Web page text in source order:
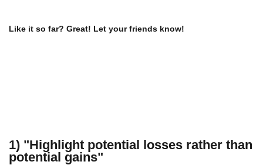
Like it so far? Great! Let your friends know!
1) "Highlight potential losses rather than
potential gains"